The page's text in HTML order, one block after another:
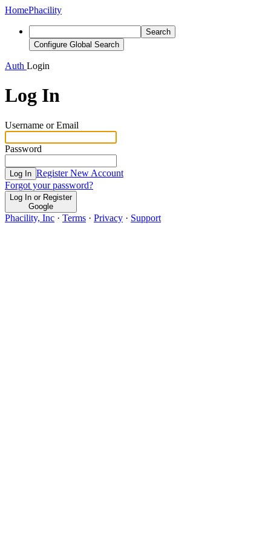
HomePhacility
Search
Configure Global Search
Auth Login
Log In
Username or Email
Password
Log In Register New Account
Forgot your password?
Log In or Register
Google
Phacility, Inc · Terms · Privacy · Support